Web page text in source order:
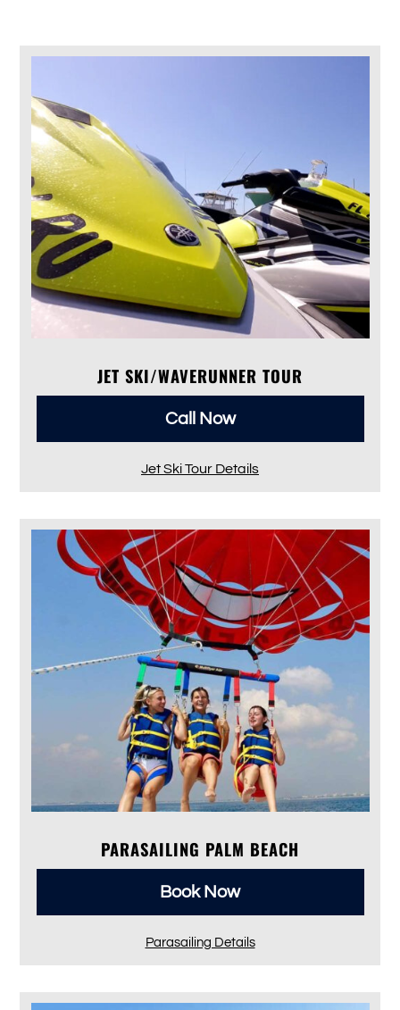
JET SKI/WAVERUNNER TOUR
Call Now
Jet Ski Tour Details
PARASAILING PALM BEACH
Book Now
Parasailing Details